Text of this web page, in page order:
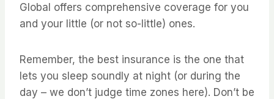
Global offers comprehensive coverage for you
and your little (or not so-little) ones.
Remember, the best insurance is the one that
lets you sleep soundly at night (or during the
day – we don’t judge time zones here). Don’t be